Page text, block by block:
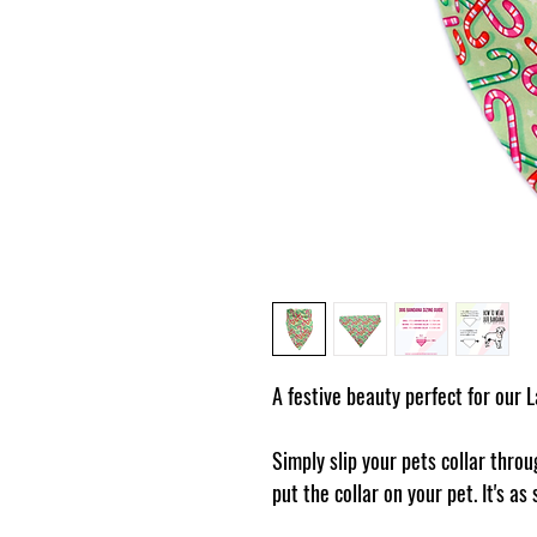
A festive beauty perfect for our
Simply slip your pets collar
put the collar on your pet. It's as